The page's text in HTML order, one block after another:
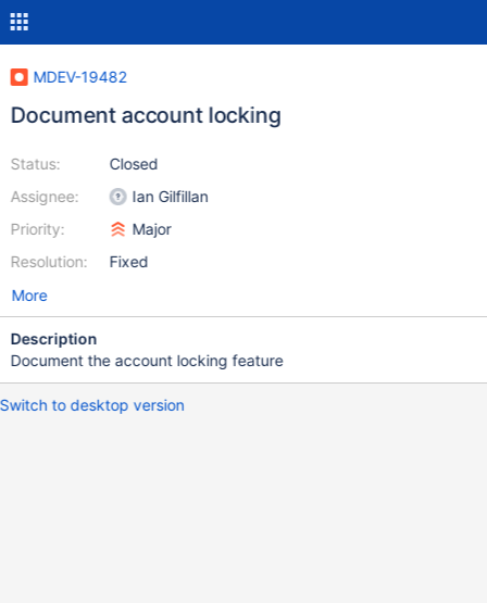
MDEV-19482
Document account locking
Status:
Assignee:
Priority:
Resolution:
Closed
Ian Gilfillan
Major
Fixed
More
Description
Document the account locking feature
Switch to desktop version